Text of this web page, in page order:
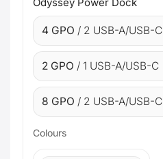
4 GPO / 2 USB-A/USB-C
2 GPO / 1 USB-A/USB-C
8 GPO / 2 USB-A/USB-C
Colours